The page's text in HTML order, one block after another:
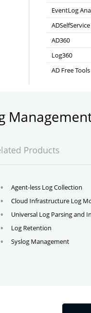
Real-time Active
EventLog
Real-time Log
Self-Service
AD360
Integrated
Log360
Comprehensive
AD Free Tools
Products
Agent-less Log Collection
Cloud Infrastructure Log
Universal Log Parsing and
Log Retention
Syslog Management